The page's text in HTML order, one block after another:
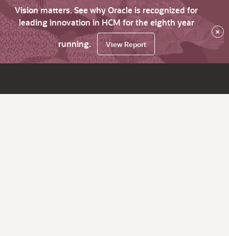
Vision matters. See why Oracle is recognized for
leading innovation in HCM for the eighth year
running.
View Report
×